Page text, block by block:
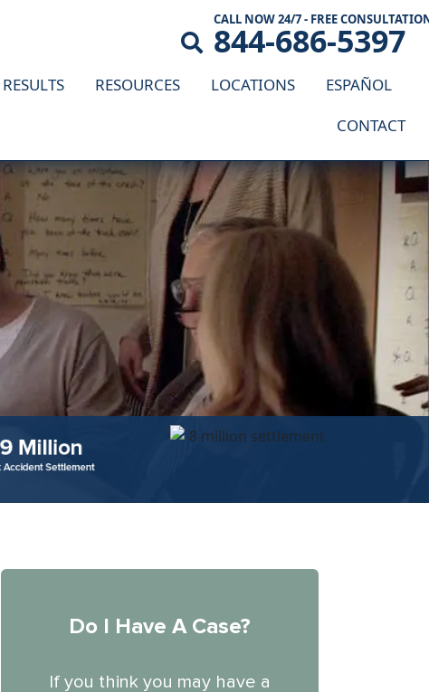
CALL NOW 24/7 - FREE
844-686-5397
RESULTS RESOURCES LOCATIONS
ESPAÑOL
CONTACT
Do I Have A Case?
If you think you may have a